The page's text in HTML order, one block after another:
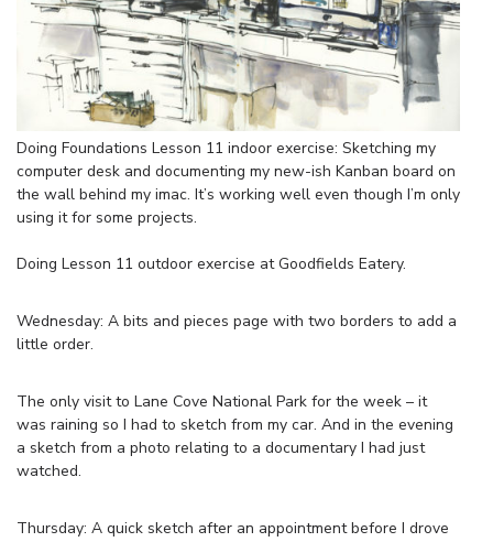
Doing Foundations Lesson 11 indoor exercise: Sketching my
computer desk and documenting my new-ish Kanban board on
the wall behind my imac. It’s working well even though I’m only
using it for some projects.
Doing Lesson 11 outdoor exercise at Goodfields Eatery.
Wednesday: A bits and pieces page with two borders to add a
little order.
The only visit to Lane Cove National Park for the week – it
was raining so I had to sketch from my car. And in the evening
a sketch from a photo relating to a documentary I had just
watched.
Thursday: A quick sketch after an appointment before I drove